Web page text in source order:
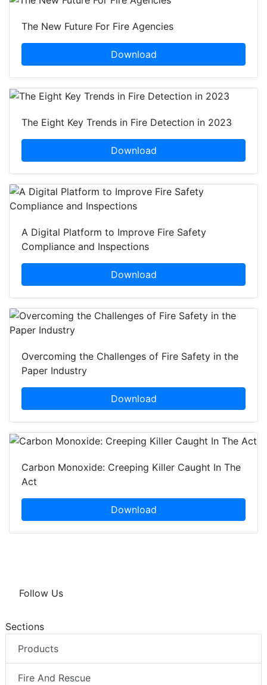
The New Future For Fire Agencies
Download
The Eight Key Trends in Fire Detection in 2023
Download
A Digital Platform to Improve Fire Safety
Compliance and Inspections
Download
Overcoming the Challenges of Fire Safety in the
Paper Industry
Download
Carbon Monoxide: Creeping Killer Caught In The
Act
Download
Follow Us
Sections
Products
Fire And Rescue